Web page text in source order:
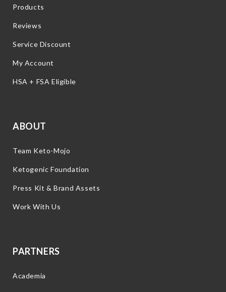
Products
Reviews
Service Discount
My Account
HSA + FSA Eligible
ABOUT
Team Keto-Mojo
Ketogenic Foundation
Press Kit & Brand Assets
Work With Us
PARTNERS
Academia